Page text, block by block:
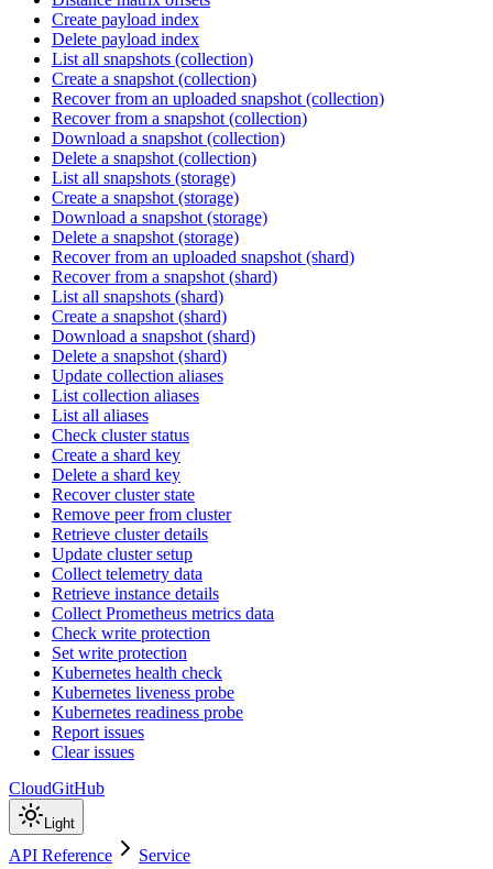
Create payload index
Delete payload index
List all snapshots (collection)
Create a snapshot (collection)
Recover from an uploaded snapshot (collection)
Recover from a snapshot (collection)
Download a snapshot (collection)
Delete a snapshot (collection)
List all snapshots (storage)
Create a snapshot (storage)
Download a snapshot (storage)
Delete a snapshot (storage)
Recover from an uploaded snapshot (shard)
Recover from a snapshot (shard)
List all snapshots (shard)
Create a snapshot (shard)
Download a snapshot (shard)
Delete a snapshot (shard)
Update collection aliases
List collection aliases
List all aliases
Check cluster status
Create a shard key
Delete a shard key
Recover cluster state
Remove peer from cluster
Retrieve cluster details
Update cluster setup
Collect telemetry data
Retrieve instance details
Collect Prometheus metrics data
Check write protection
Set write protection
Kubernetes health check
Kubernetes liveness probe
Kubernetes readiness probe
Report issues
Clear issues
CloudGitHub
Light
API Reference Service